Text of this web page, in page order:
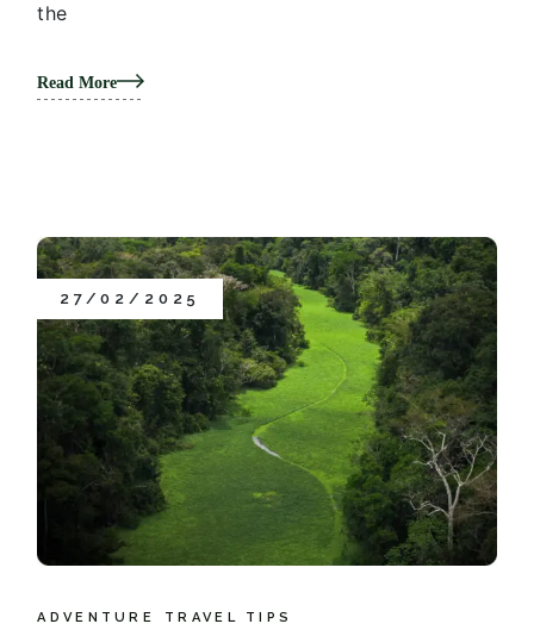
the
Read More
27/02/2025
ADVENTURE TRAVEL TIPS